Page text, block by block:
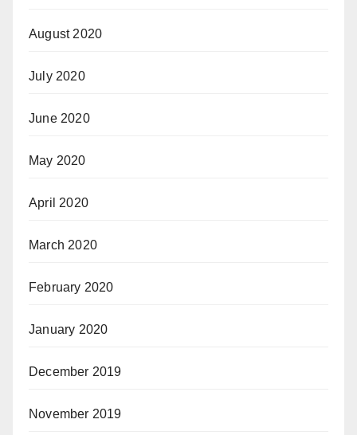
August 2020
July 2020
June 2020
May 2020
April 2020
March 2020
February 2020
January 2020
December 2019
November 2019